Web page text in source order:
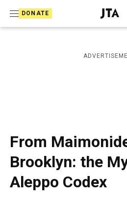
DONATE
J
e
i
s
a
p
h
i
c
A
From
Brooklyn: the
Aleppo Codex